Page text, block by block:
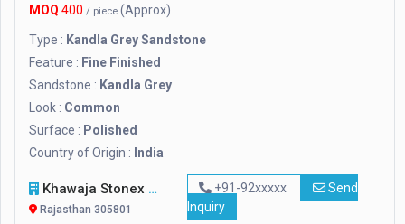
MOQ 400 / piece (Approx)
Type : Kandla Grey Sandstone
Feature : Fine Finished
Sandstone : Kandla Grey
Look : Common
Surface : Polished
Country of Origin : India
Khawaja Stonex
Rajasthan 305801
+91-92xxxxx
Send
Inquiry